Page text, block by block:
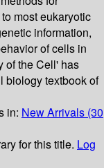
most eukaryotic
information,
of cells in
of the Cell' has
biology textbook of
in: New Arrivals (30
for this title. Log